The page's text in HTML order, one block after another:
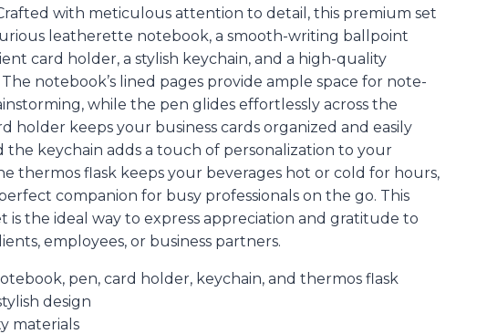
with meticulous attention to detail, this premium set
leatherette notebook, a smooth-writing ballpoint
card holder, a stylish keychain, and a high-quality
notebook’s lined pages provide ample space for note-
while the pen glides effortlessly across the
holder keeps your business cards organized and easily
the keychain adds a touch of personalization to your
thermos flask keeps your beverages hot or cold for hours,
companion for busy professionals on the go. This
is the ideal way to express appreciation and gratitude to
employees, or business partners.
pen, card holder, keychain, and thermos flask
design
materials